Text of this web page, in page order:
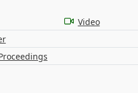
Video